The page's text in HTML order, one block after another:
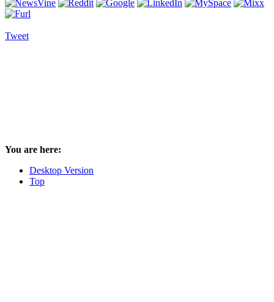
Tweet
You are here:
Desktop Version
Top